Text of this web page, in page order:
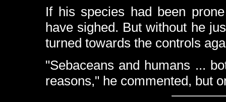
If his species had been
have sighed. But without he
turned towards the controls
"Sebaceans and humans ...
reasons," he commented, but